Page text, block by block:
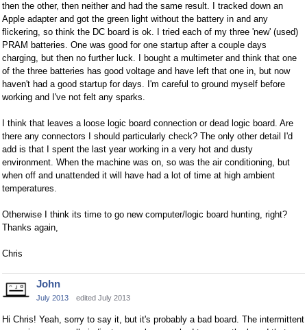
then the other, then neither and had the same result. I tracked down an
Apple adapter and got the green light without the battery in and any
flickering, so think the DC board is ok. I tried each of my three 'new' (used)
PRAM batteries. One was good for one startup after a couple days
charging, but then no further luck. I bought a multimeter and think that one
of the three batteries has good voltage and have left that one in, but now
haven't had a good startup for days. I'm careful to ground myself before
working and I've not felt any sparks.
I think that leaves a loose logic board connection or dead logic board. Are
there any connectors I should particularly check? The only other detail I'd
add is that I spent the last year working in a very hot and dusty
environment. When the machine was on, so was the air conditioning, but
when off and unattended it will have had a lot of time at high ambient
temperatures.
Otherwise I think its time to go new computer/logic board hunting, right?
Thanks again,
Chris
John
July 2013 edited July 2013
Hi Chris! Yeah, sorry to say it, but it's probably a bad board. The intermittent